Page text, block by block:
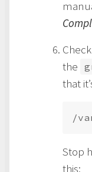
the
that
Stop
this: